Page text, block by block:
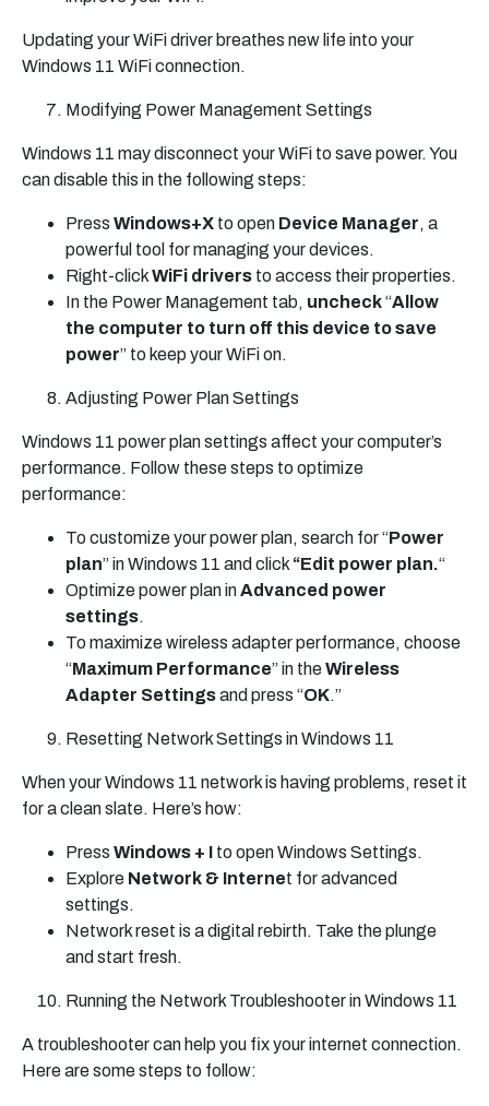
Updating your WiFi driver breathes new life into your
Windows 11 WiFi connection.
Modifying Power Management Settings
Windows 11 may disconnect your WiFi to save power. You
can disable this in the following steps:
Press Windows+X to open Device Manager, a
powerful tool for managing your devices.
Right-clickWiFi drivers to access their properties.
In the Power Management tab, uncheck“Allow
the computer to turn off this device to save
power” to keep your WiFi on.
Adjusting Power Plan Settings
Windows 11 power plan settings affect your computer’s
performance. Follow these steps to optimize
performance:
To customize your power plan, search for “Power
plan” in Windows 11 and click “Edit power plan.“
Optimize power plan inAdvanced power
settings.
To maximize wireless adapter performance, choose
“Maximum Performance” in theWireless
Adapter Settingsand press “OK.”
Resetting Network Settings in Windows 11
When your Windows 11 network is having problems, reset it
for a clean slate. Here’s how:
Press Windows + I to open Windows Settings.
Explore Network & Internet for advanced
settings.
Network reset is a digital rebirth. Take the plunge
and start fresh.
Running the Network Troubleshooter in Windows 11
A troubleshooter can help you fix your internet connection.
Here are some steps to follow: